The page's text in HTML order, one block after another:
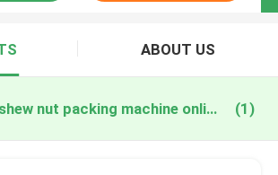
ABOUT US
vertical cashew nut packing machine online manufacture (1)